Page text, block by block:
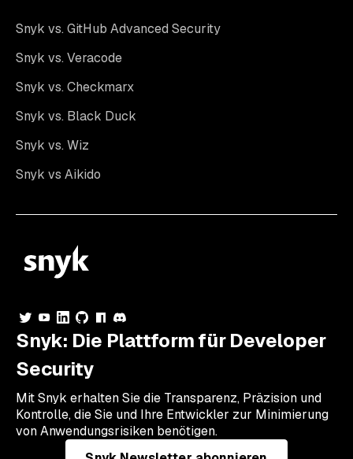
Snyk vs. GitHub Advanced Security
Snyk vs. Veracode
Snyk vs. Checkmarx
Snyk vs. Black Duck
Snyk vs. Wiz
Snyk vs Aikido
Snyk: Die Plattform für Developer
Security
Mit Snyk erhalten Sie die Transparenz, Präzision und
Kontrolle, die Sie und Ihre Entwickler zur Minimierung
von Anwendungsrisiken benötigen.